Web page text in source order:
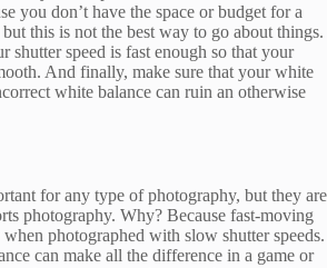
you don’t have the space or budget for a
this is not the best way to go about things.
shutter speed is fast enough so that your
And finally, make sure that your white
white balance can ruin an otherwise
for any type of photography, but they are
photography. Why? Because fast-moving
photographed with slow shutter speeds.
can make all the difference in a game or